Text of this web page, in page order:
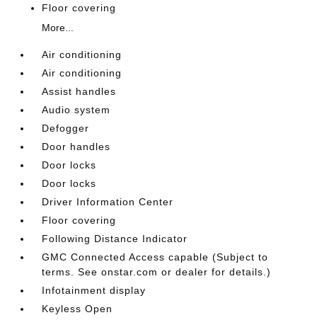
Floor covering
More...
Air conditioning
Air conditioning
Assist handles
Audio system
Defogger
Door handles
Door locks
Door locks
Driver Information Center
Floor covering
Following Distance Indicator
GMC Connected Access capable (Subject to
terms. See onstar.com or dealer for details.)
Infotainment display
Keyless Open